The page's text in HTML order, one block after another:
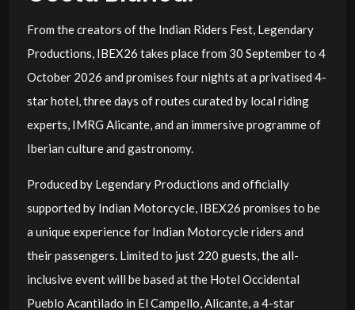
From the creators of the Indian Riders Fest, Legendary
Productions, IBEX26 takes place from 30 September to 4
October 2026 and promises four nights at a privatised 4-
star hotel, three days of routes curated by local riding
experts, IMRG Alicante, and an immersive programme of
Iberian culture and gastronomy.
Produced by Legendary Productions and officially
supported by Indian Motorcycle, IBEX26 promises to be
a unique experience for Indian Motorcycle riders and
their passengers. Limited to just 220 guests, the all-
inclusive event will be based at the Hotel Occidental
Pueblo Acantilado in El Campello, Alicante, a 4-star